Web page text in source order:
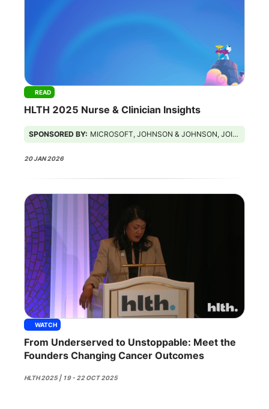
READ
HLTH 2025 Nurse & Clinician Insights
SPONSORED BY: MICROSOFT, JOHNSON & JOHNSON, JOINT COMMISSION
20 JAN 2026
WATCH
From Underserved to Unstoppable: Meet the
Founders Changing Cancer Outcomes
HLTH 2025 | 19 - 22 OCT 2025